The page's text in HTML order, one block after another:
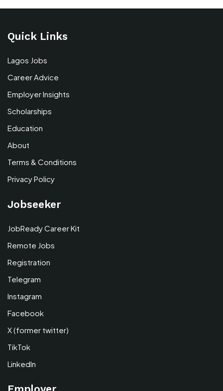
Quick Links
Lagos Jobs
Career Advice
Employer Insights
Scholarships
Education
About
Terms & Conditions
Privacy Policy
Jobseeker
JobReady Career Kit
Remote Jobs
Registration
Telegram
Instagram
Facebook
X (former twitter)
TikTok
LinkedIn